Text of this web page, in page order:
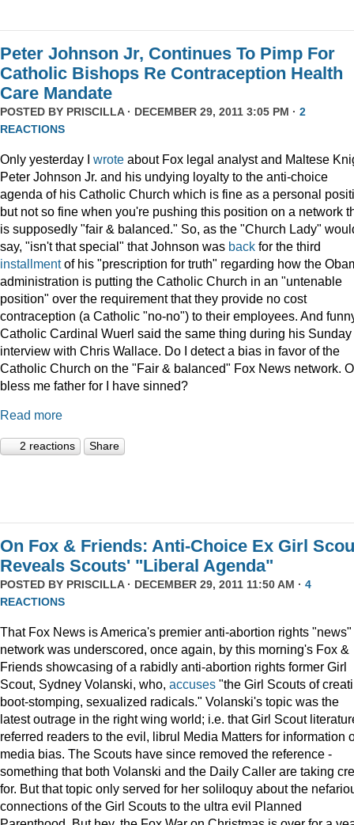
Peter Johnson Jr, Continues To Pimp For
Catholic Bishops Re Contraception Health
Care Mandate
POSTED BY PRISCILLA· DECEMBER 29, 2011 3:05 PM · 2
REACTIONS
Only yesterday I wrote about Fox legal analyst and Maltese
Peter Johnson Jr. and his undying loyalty to the anti-choice
agenda of his Catholic Church which is fine as a personal
but not so fine when you're pushing this position on a network
is supposedly "fair & balanced." So, as the "Church Lady"
say, "isn't that special" that Johnson was back for the third
installmentof his "prescription for truth" regarding how the
administration is putting the Catholic Church in an "untenable
position" over the requirement that they provide no cost
contraception (a Catholic "no-no") to their employees. And
Catholic Cardinal Wuerl said the same thing during his Sunday
interview with Chris Wallace. Do I detect a bias in favor of the
Catholic Church on the "Fair & balanced" Fox News network.
bless me father for I have sinned?
Read more
2 reactions Share
On Fox & Friends: Anti-Choice Ex Girl
Reveals Scouts' "Liberal Agenda"
POSTED BY PRISCILLA· DECEMBER 29, 2011 11:50 AM · 4
REACTIONS
That Fox News is America's premier anti-abortion rights "news"
network was underscored, once again, by this morning's Fox &
Friends showcasing of a rabidly anti-abortion rights former Girl
Scout, Sydney Volanski, who, accuses "the Girl Scouts of
boot-stomping, sexualized radicals." Volanski's topic was the
latest outrage in the right wing world; i.e. that Girl Scout
referred readers to the evil, librul Media Matters for information
media bias. The Scouts have since removed the reference -
something that both Volanski and the Daily Caller are taking
for. But that topic only served for her soliloquy about the
connections of the Girl Scouts to the ultra evil Planned